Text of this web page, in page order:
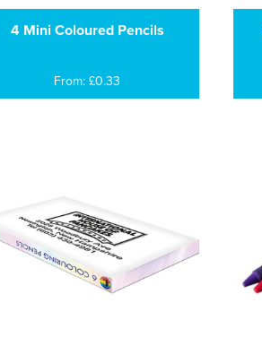
4 Mini Coloured Pencils
From: £0.33